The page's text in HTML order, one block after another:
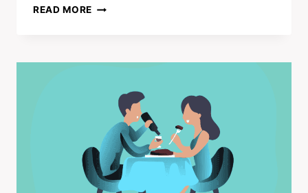
READ MORE FIRST
HOME
10YRS
|
NET
WORTH